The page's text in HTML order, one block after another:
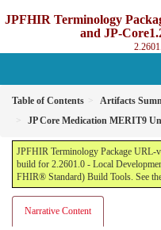
JPFHIR Terminology
and JP-
Table of Contents
Artifacts
JP Core Medication MERIT9
JPFHIR Terminology Package
build for 2.2601.0 - Local
FHIR® Standard) Build Tools. See
Narrative Content